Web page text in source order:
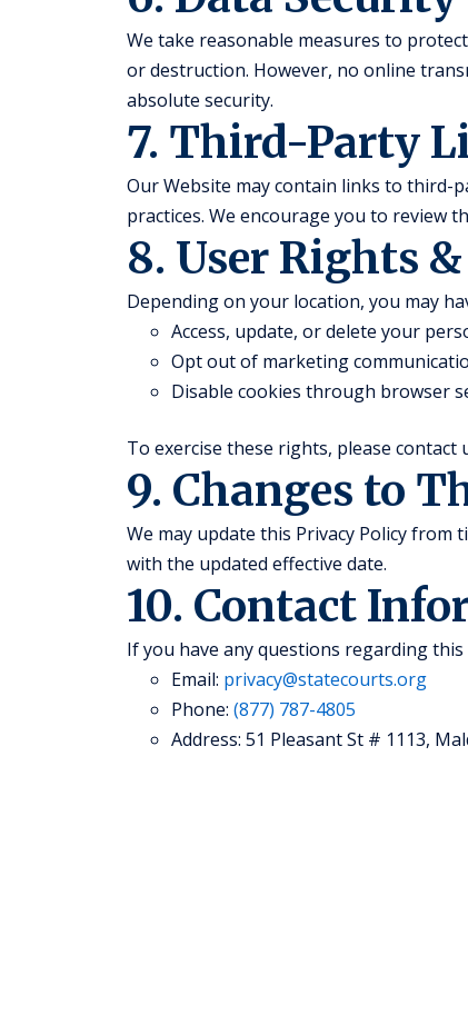
We take reasonable measures to
or destruction. However, no online
absolute security.
7. Third-Party
Our Website may contain links to third-
practices. We encourage you to review
8. User Rights
Depending on your location, you may
Access, update, or delete your
Opt out of marketing
Disable cookies through browser
To exercise these rights, please contact
9. Changes to
We may update this Privacy Policy
with the updated effective date.
10. Contact
If you have any questions regarding this
Email: privacy@statecourts.org
Phone: (877) 787-4805
Address: 51 Pleasant St # 1113,